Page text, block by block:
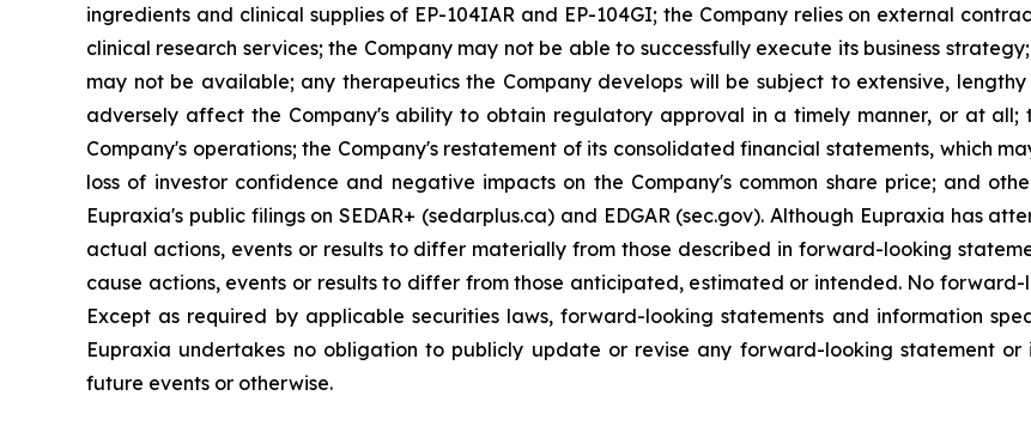
ingredients and clinical supplies of EP-104IAR and EP-104GI; the Company relies on external
clinical research services; the Company may not be able to successfully execute its business
may not be available; any therapeutics the Company develops will be subject to extensive,
adversely affect the Company's ability to obtain regulatory approval in a timely manner, or at all;
Company's operations; the Company's restatement of its consolidated financial statements, which
loss of investor confidence and negative impacts on the Company's common share price; and
Eupraxia's public filings on SEDAR+ (sedarplus.ca) and EDGAR (sec.gov). Although Eupraxia has
actual actions, events or results to differ materially from those described in forward-looking
cause actions, events or results to differ from those anticipated, estimated or intended. No
Except as required by applicable securities laws, forward-looking statements and information
Eupraxia undertakes no obligation to publicly update or revise any forward-looking statement
future events or otherwise.